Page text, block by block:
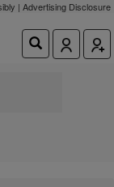
| Advertising Disclosure